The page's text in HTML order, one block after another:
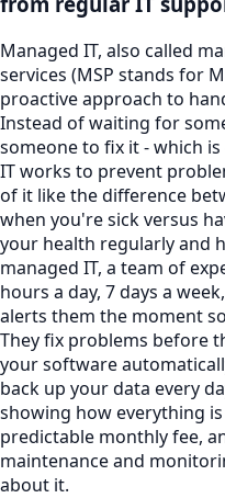
Managed IT, also called
services (MSP stands for
proactive approach to
Instead of waiting for
someone to fix it - which
IT works to prevent
of it like the difference
when you're sick versus
your health regularly and
managed IT, a team of
hours a day, 7 days a
alerts them the moment
They fix problems before
your software
back up your data every
showing how everything
predictable monthly fee,
maintenance and
about it.